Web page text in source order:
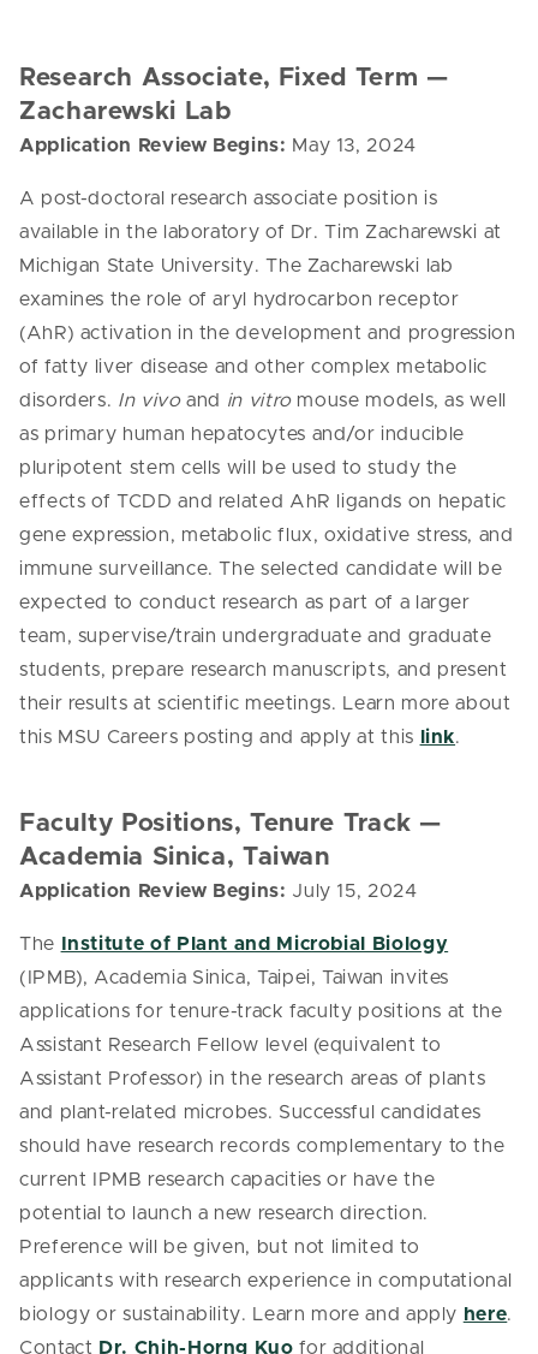
Research Associate, Fixed Term —
Zacharewski Lab
Application Review Begins: May 13, 2024
A post-doctoral research associate position is
available in the laboratory of Dr. Tim Zacharewski at
Michigan State University. The Zacharewski lab
examines the role of aryl hydrocarbon receptor
(AhR) activation in the development and progression
of fatty liver disease and other complex metabolic
disorders. In vivoand in vitromouse models, as well
as primary human hepatocytes and/or inducible
pluripotent stem cells will be used to study the
effects of TCDD and related AhR ligands on hepatic
gene expression, metabolic flux, oxidative stress, and
immune surveillance. The selected candidate will be
expected to conduct research as part of a larger
team, supervise/train undergraduate and graduate
students, prepare research manuscripts, and present
their results at scientific meetings. Learn more about
this MSU Careers posting and apply at this
link.
Faculty Positions, Tenure Track —
Academia Sinica, Taiwan
Application Review Begins: July 15, 2024
The
Institute of Plant and Microbial Biology
(IPMB), Academia Sinica, Taipei, Taiwan invites
applications for tenure-track faculty positions at the
Assistant Research Fellow level (equivalent to
Assistant Professor) in the research areas of plants
and plant-related microbes. Successful candidates
should have research records complementary to the
current IPMB research capacities or have the
potential to launch a new research direction.
Preference will be given, but not limited to
applicants with research experience in computational
biology or sustainability. Learn more and apply here.
Contact Dr. Chih-Horng Kuo for additional